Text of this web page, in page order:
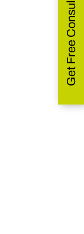
Get Free Consultation